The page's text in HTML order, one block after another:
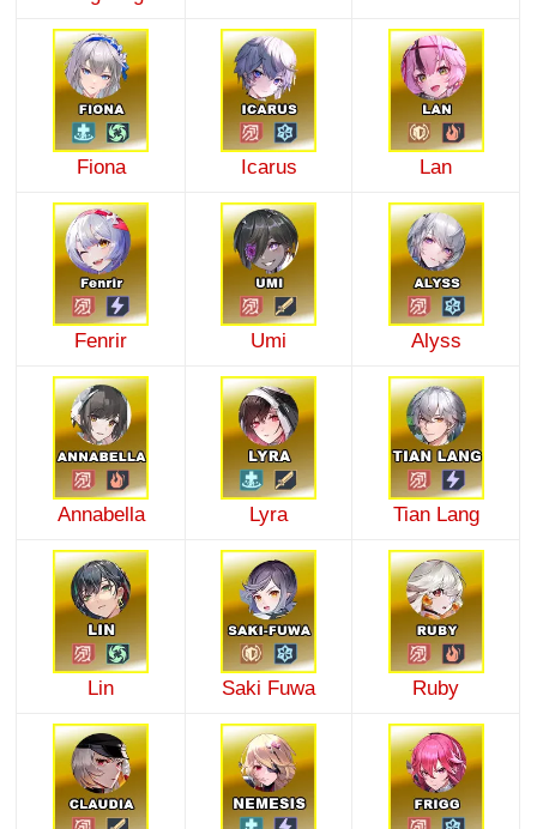
Fiona Icarus Lan
Fenrir Umi Alyss
Annabella Lyra Tian Lang
Lin Saki Fuwa Ruby